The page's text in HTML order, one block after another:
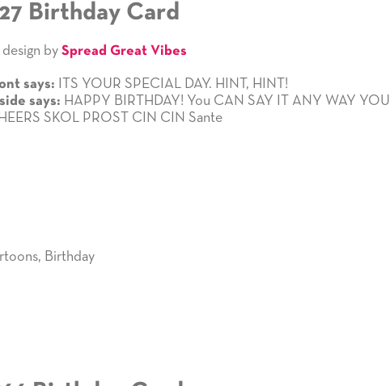
Birthday Card
by Spread Great Vibes
says: ITS YOUR SPECIAL DAY. HINT, HINT!
says: HAPPY BIRTHDAY! You CAN SAY IT ANY WAY YOU
SKOL PROST CIN CIN Sante
, Birthday